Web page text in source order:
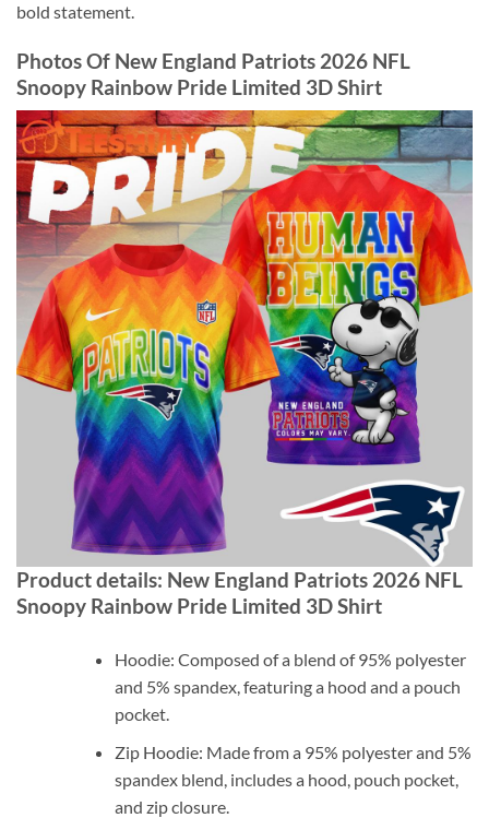
bold statement.
Photos Of New England Patriots 2026 NFL
Snoopy Rainbow Pride Limited 3D Shirt
Product details: New England Patriots 2026 NFL
Snoopy Rainbow Pride Limited 3D Shirt
Hoodie: Composed of a blend of 95% polyester
and 5% spandex, featuring a hood and a pouch
pocket.
Zip Hoodie: Made from a 95% polyester and 5%
spandex blend, includes a hood, pouch pocket,
and zip closure.